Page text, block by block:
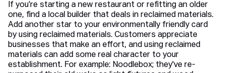
If you’re starting a new restaurant or refitting an older
one, find a local builder that deals in reclaimed materials.
Add another star to your environmentally friendly card
by using reclaimed materials. Customers appreciate
businesses that make an effort, and using reclaimed
materials can add some real character to your
establishment. For example: Noodlebox; they've re-